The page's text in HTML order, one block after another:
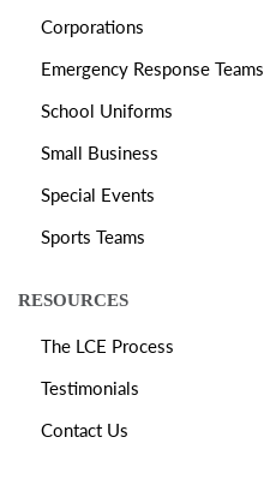
Corporations
Emergency Response Teams
School Uniforms
Small Business
Special Events
Sports Teams
RESOURCES
The LCE Process
Testimonials
Contact Us